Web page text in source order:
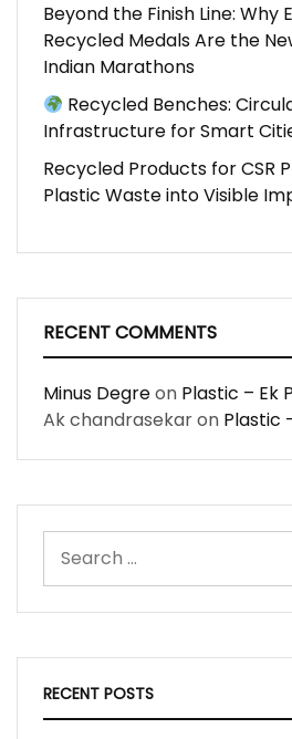
Beyond the Finish Line: Why
Recycled Medals Are the
Indian Marathons
Recycled Benches:
Infrastructure for Smart
Recycled Products for CSR
Plastic Waste into Visible
RECENT COMMENTS
Minus Degreon Plastic – Ek
Ak chandrasekaron Plastic
RECENT POSTS